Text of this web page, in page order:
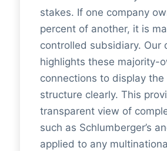
stakes. If one company
percent of another, it is
controlled subsidiary. Our
highlights these majority-
connections to display the
structure clearly. This
transparent view of
such as Schlumberger’s
applied to any